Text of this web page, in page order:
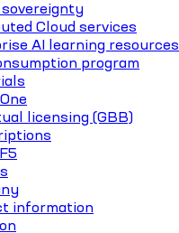
Cloud services
AI learning resources
program
licensing (GBB)
information